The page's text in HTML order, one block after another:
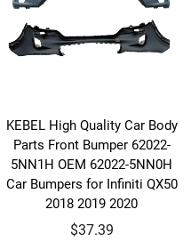
KEBEL High Quality Car Body
Parts Front Bumper 62022-
5NN1H OEM 62022-5NN0H
Car Bumpers for Infiniti QX50
2018 2019 2020
$37.39